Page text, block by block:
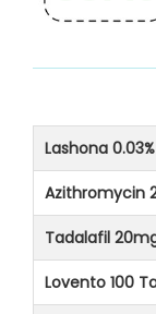
Lashona
Azithromycin
Tadalafil
Lovento 100